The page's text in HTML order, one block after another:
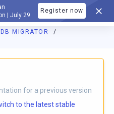
| July 29
Register now
MIGRATOR
index is available athttps://
for a previous version
to the latest stable